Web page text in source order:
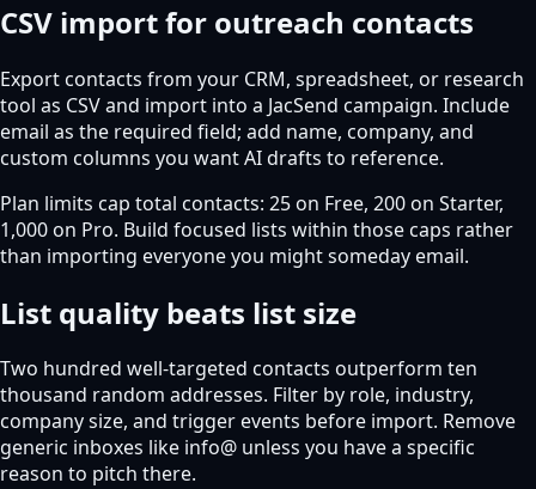
CSV import for outreach contacts
Export contacts from your CRM, spreadsheet, or research
tool as CSV and import into a JacSend campaign. Include
email as the required field; add name, company, and
custom columns you want AI drafts to reference.
Plan limits cap total contacts: 25 on Free, 200 on Starter,
1,000 on Pro. Build focused lists within those caps rather
than importing everyone you might someday email.
List quality beats list size
Two hundred well-targeted contacts outperform ten
thousand random addresses. Filter by role, industry,
company size, and trigger events before import. Remove
generic inboxes like info@ unless you have a specific
reason to pitch there.